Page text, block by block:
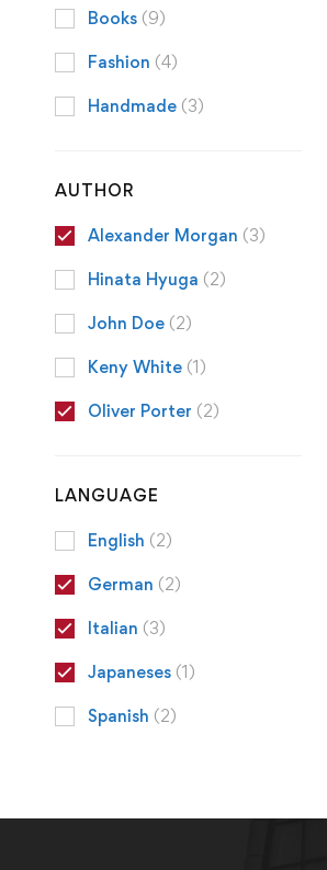
Books (9)
Fashion (4)
Handmade (3)
AUTHOR
Alexander Morgan (3)
Hinata Hyuga (2)
John Doe (2)
Keny White (1)
Oliver Porter (2)
LANGUAGE
English (2)
German (2)
Italian (3)
Japaneses (1)
Spanish (2)